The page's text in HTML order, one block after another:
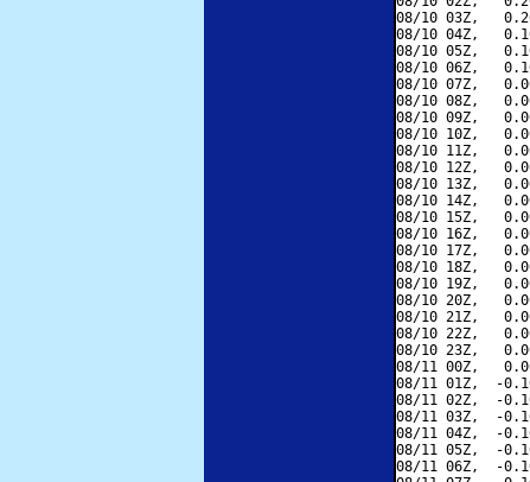
08/10 03Z,
08/10 04Z,
08/10 05Z,
08/10 06Z,
08/10 07Z,
08/10 08Z,
08/10 09Z,
08/10 10Z,
08/10 11Z,
08/10 12Z,
08/10 13Z,
08/10 14Z,
08/10 15Z,
08/10 16Z,
08/10 17Z,
08/10 18Z,
08/10 19Z,
08/10 20Z,
08/10 21Z,
08/10 22Z,
08/10 23Z,
08/11 00Z,
08/11 01Z,  -
08/11 02Z,  -
08/11 03Z,  -
08/11 04Z,  -
08/11 05Z,  -
08/11 06Z,  -